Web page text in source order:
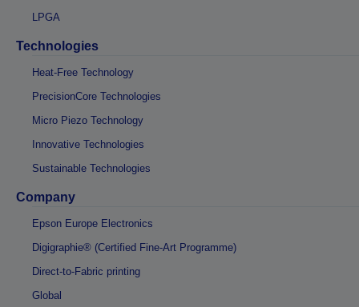
LPGA
Technologies
Heat-Free Technology
PrecisionCore Technologies
Micro Piezo Technology
Innovative Technologies
Sustainable Technologies
Company
Epson Europe Electronics
Digigraphie® (Certified Fine-Art Programme)
Direct-to-Fabric printing
Global